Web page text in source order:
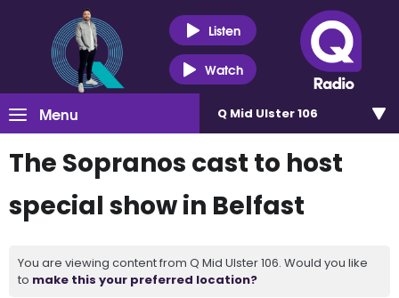
Listen
Watch
Menu Q Mid Ulster 106
The Sopranos cast to host
special show in Belfast
You are viewing content from Q Mid Ulster 106. Would you like
to make this your preferred location?